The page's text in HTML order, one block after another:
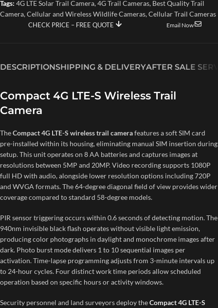
Tags: 4G LTE Solar Trail Camera,4G Trail Cameras, Best Quality Trail
Camera,Cellular and Wireless Wildlife Cameras,Cellular Trail Cameras
CHECK PRICE – FREE QUOTE Email Now
DESCRIPTIONSHIPPING & DELIVERYAFTER SALE
Compact 4G LTE-S Wireless Trail
Camera
TheCompact 4G LTE-S wireless trail camerafeatures a soft SIM card
pre-installed within its housing, eliminating manual SIM insertion during
setup. This unit operates on 8 AA batteries and captures images at
resolutions between 5MP and 20MP. Video recording supports 1080P
full HD with audio, alongside lower resolution options including 720P
and WVGA formats. The 64-degree diagonal field of view provides wider
coverage compared to standard 58-degree models.
PIR sensor triggering occurs within 0.6 seconds of detecting motion. The
940nm invisible black flash operates without visible light emission,
producing color photographs in daylight and monochrome images after
dark. Photo burst mode delivers 1 to 10 sequential images per
activation. Time-lapse programming adjusts from 3-minute intervals up
to 24-hour cycles. Four distinct work time periods allow scheduled
operation based on specific hours or activity windows.
Security personnel and land surveyors deploy theCompact 4G LTE-S